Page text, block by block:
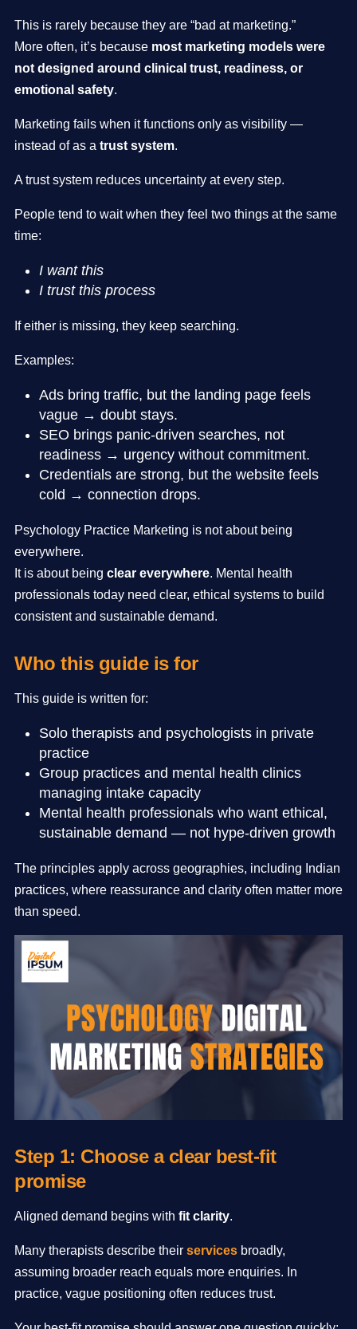
This is rarely because they are “bad at marketing.”
More often, it’s because most marketing models were
not designed around clinical trust, readiness, or
emotional safety.
Marketing fails when it functions only as visibility —
instead of as a trust system.
A trust system reduces uncertainty at every step.
People tend to wait when they feel two things at the same
time:
I want this
I trust this process
If either is missing, they keep searching.
Examples:
Ads bring traffic, but the landing page feels
vague → doubt stays.
SEO brings panic-driven searches, not
readiness → urgency without commitment.
Credentials are strong, but the website feels
cold → connection drops.
Psychology Practice Marketing is not about being
everywhere.
It is about being clear everywhere. Mental health
professionals today need clear, ethical systems to build
consistent and sustainable demand.
Who this guide is for
This guide is written for:
Solo therapists and psychologists in private
practice
Group practices and mental health clinics
managing intake capacity
Mental health professionals who want ethical,
sustainable demand — not hype-driven growth
The principles apply across geographies, including Indian
practices, where reassurance and clarity often matter more
than speed.
Step 1: Choose a clear best-fit
promise
Aligned demand begins with fit clarity.
Many therapists describe their services broadly,
assuming broader reach equals more enquiries. In
practice, vague positioning often reduces trust.